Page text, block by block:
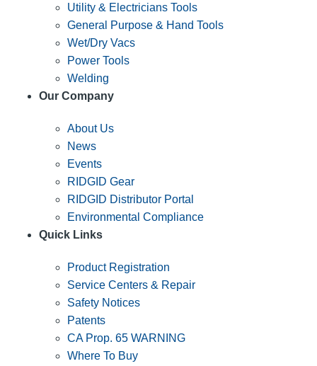
Utility & Electricians Tools
General Purpose & Hand Tools
Wet/Dry Vacs
Power Tools
Welding
Our Company
About Us
News
Events
RIDGID Gear
RIDGID Distributor Portal
Environmental Compliance
Quick Links
Product Registration
Service Centers & Repair
Safety Notices
Patents
CA Prop. 65 WARNING
Where To Buy